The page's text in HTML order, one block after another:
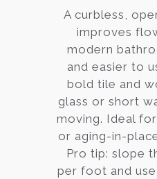
A curbless,
improves
modern
and easier to
bold tile and
glass or short
moving. Ideal
or aging-in-
Pro tip: slope
per foot and